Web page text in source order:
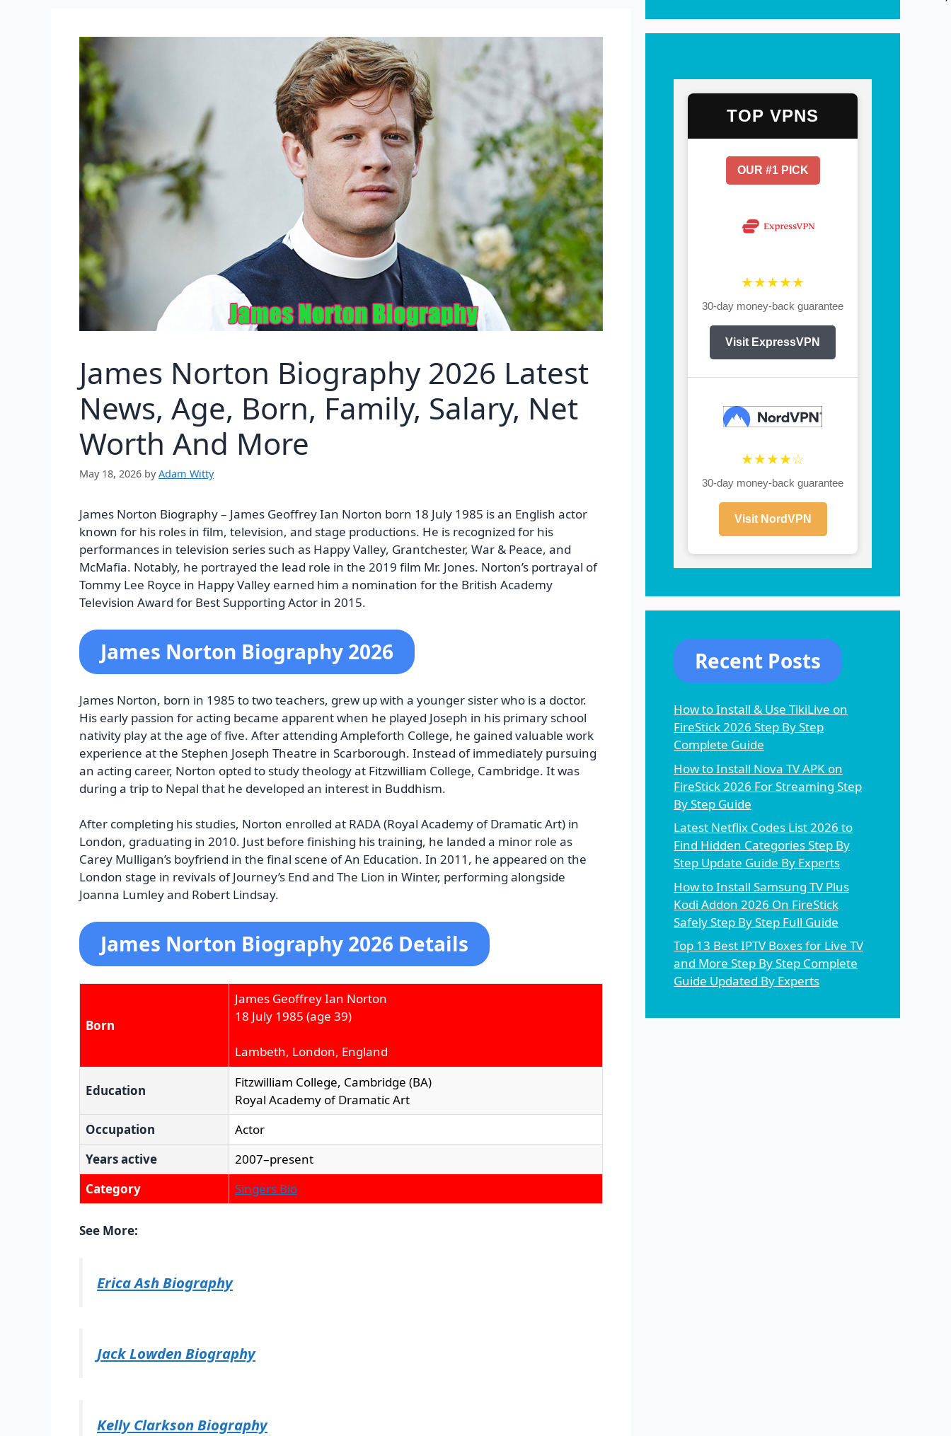
James Norton Biography 2026 Latest
News, Age, Born, Family, Salary, Net
Worth And More
May 18, 2026 byAdam Witty
James Norton Biography – James Geoffrey Ian Norton born 18 July 1985 is an English actor
known for his roles in film, television, and stage productions. He is recognized for his
performances in television series such as Happy Valley, Grantchester, War & Peace, and
McMafia. Notably, he portrayed the lead role in the 2019 film Mr. Jones. Norton’s portrayal of
Tommy Lee Royce in Happy Valley earned him a nomination for the British Academy
Television Award for Best Supporting Actor in 2015.
James Norton Biography 2026
James Norton, born in 1985 to two teachers, grew up with a younger sister who is a doctor.
His early passion for acting became apparent when he played Joseph in his primary school
nativity play at the age of five. After attending Ampleforth College, he gained valuable work
experience at the Stephen Joseph Theatre in Scarborough. Instead of immediately pursuing
an acting career, Norton opted to study theology at Fitzwilliam College, Cambridge. It was
during a trip to Nepal that he developed an interest in Buddhism.
After completing his studies, Norton enrolled at RADA (Royal Academy of Dramatic Art) in
London, graduating in 2010. Just before finishing his training, he landed a minor role as
Carey Mulligan’s boyfriend in the final scene of An Education. In 2011, he appeared on the
London stage in revivals of Journey’s End and The Lion in Winter, performing alongside
Joanna Lumley and Robert Lindsay.
James Norton Biography 2026 Details
Born
James Geoffrey Ian Norton
18 July 1985 (age 39)
Lambeth, London, England
Education
Fitzwilliam College, Cambridge (BA)
Royal Academy of Dramatic Art
Occupation
Actor
Years active
2007–present
Category
Singers Bio
See More:
Erica Ash Biography
Jack Lowden Biography
Kelly Clarkson Biography
TOP VPNS
OUR #1 PICK
★★★★★
30-day money-back guarantee
Visit ExpressVPN
★★★★☆
30-day money-back guarantee
Visit NordVPN
Recent Posts
How to Install & Use TikiLive on
FireStick 2026 Step By Step
Complete Guide
How to Install Nova TV APK on
FireStick 2026 For Streaming Step
By Step Guide
Latest Netflix Codes List 2026 to
Find Hidden Categories Step By
Step Update Guide By Experts
How to Install Samsung TV Plus
Kodi Addon 2026 On FireStick
Safely Step By Step Full Guide
Top 13 Best IPTV Boxes for Live TV
and More Step By Step Complete
Guide Updated By Experts